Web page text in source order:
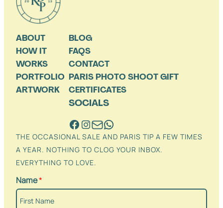
ABOUT
HOW IT
WORKS
PORTFOLIO
ARTWORK
BLOG
FAQS
CONTACT
PARIS PHOTO SHOOT GIFT
CERTIFICATES
SOCIALS
THE OCCASIONAL SALE AND PARIS TIP A FEW TIMES
A YEAR. NOTHING TO CLOG YOUR INBOX.
EVERYTHING TO LOVE.
Name*